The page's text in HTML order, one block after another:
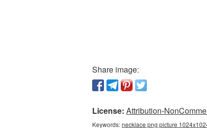
Share image:
License: Attribution-
Keywords:necklace png picture